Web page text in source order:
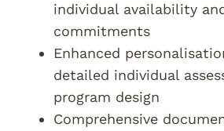
individual availability
commitments
Enhanced
detailed individual
program design
Comprehensive